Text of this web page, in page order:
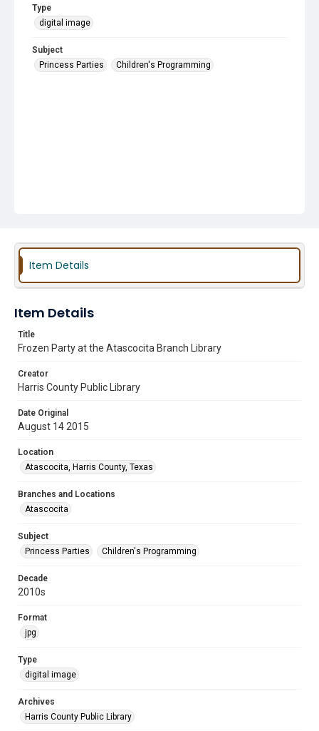
Type
digital image
Subject
Princess Parties
Children's Programming
Item Details
Item Details
Title
Frozen Party at the Atascocita Branch Library
Creator
Harris County Public Library
Date Original
August 14 2015
Location
Atascocita, Harris County, Texas
Branches and Locations
Atascocita
Subject
Princess Parties
Children's Programming
Decade
2010s
Format
jpg
Type
digital image
Archives
Harris County Public Library